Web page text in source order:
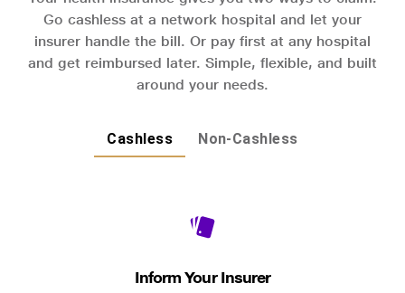
Go cashless at a network hospital and let your
insurer handle the bill. Or pay first at any hospital
and get reimbursed later. Simple, flexible, and built
around your needs.
Cashless Non-Cashless
Inform Your Insurer